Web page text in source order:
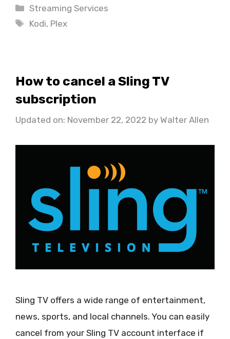
Categories
Streaming Services
Tags
Kodi, Plex
How to cancel a Sling TV
subscription
Updated on: November 22, 2022 by Walter Allen
Sling TV offers a wide range of entertainment,
news, sports, and local channels. You can easily
cancel from your Sling TV account interface if